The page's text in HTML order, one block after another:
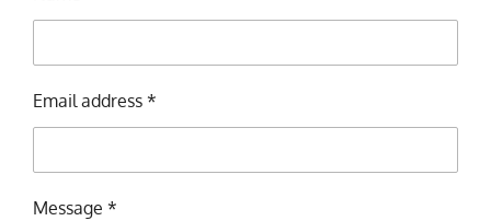
Email address *
Message *